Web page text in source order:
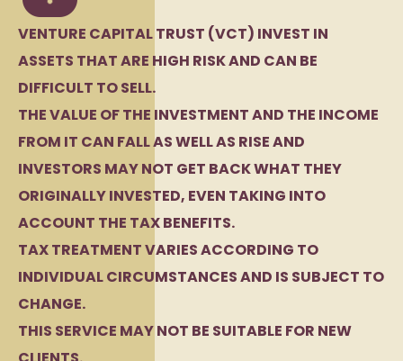
VENTURE CAPITAL TRUST (VCT) INVEST IN
ASSETS THAT ARE HIGH RISK AND CAN BE
DIFFICULT TO SELL.
THE VALUE OF THE INVESTMENT AND THE INCOME
FROM IT CAN FALL AS WELL AS RISE AND
INVESTORS MAY NOT GET BACK WHAT THEY
ORIGINALLY INVESTED, EVEN TAKING INTO
ACCOUNT THE TAX BENEFITS.
TAX TREATMENT VARIES ACCORDING TO
INDIVIDUAL CIRCUMSTANCES AND IS SUBJECT TO
CHANGE.
THIS SERVICE MAY NOT BE SUITABLE FOR NEW